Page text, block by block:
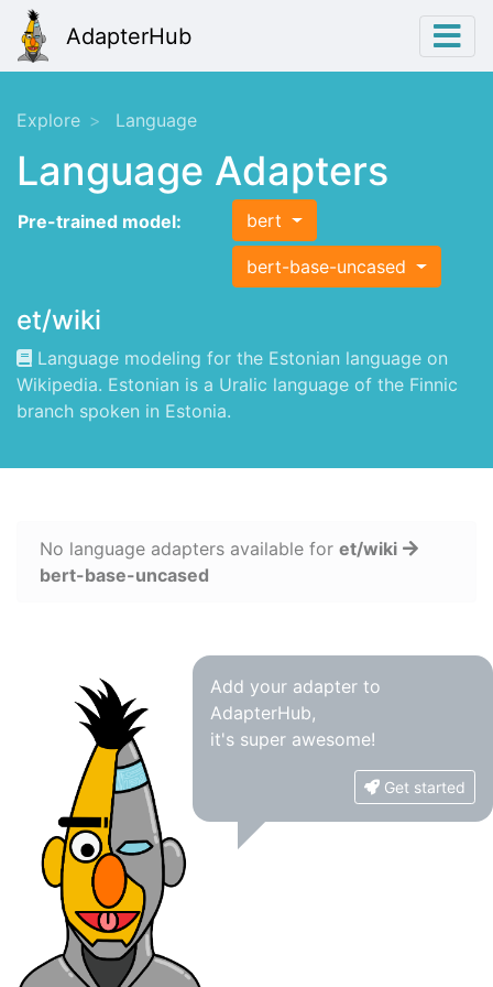
AdapterHub
Explore Language
Language Adapters
Pre-trained model: bert
bert-base-uncased
et/wiki
Language modeling for the Estonian language on
Wikipedia. Estonian is a Uralic language of the Finnic
branch spoken in Estonia.
No language adapters available for et/wiki
bert-base-uncased
Add your adapter to
AdapterHub,
it's super awesome!
Get started